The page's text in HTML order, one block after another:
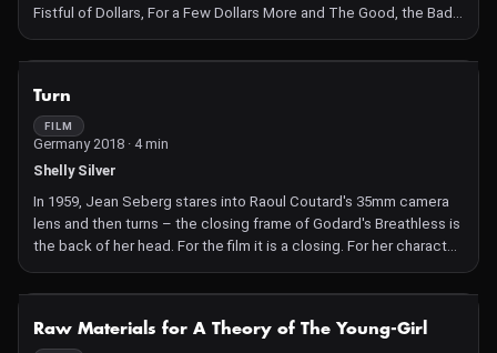
Fistful of Dollars, For a Few Dollars More and The Good, the Bad
and the Ugly "Here you can only gain respect by killing other men"
is a line spoken about 10 minutes into A Fistful of Dollars. It sums
Trilogy. In a sense, in a line (or as a title) it dispenses with the
why, leaving the what, the wonderful stuff – both material and
temporal – that makes the films what they are rather than what
they are about. Reimagining a bit of this stuff is, in part, what my
Turn
FILM
Germany 2018 · 4 min
Shelly Silver
In 1959, Jean Seberg stares into Raoul Coutard's 35mm camera
lens and then turns – the closing frame of Godard's Breathless is
the back of her head. For the film it is a closing. For her character
it is less clear. Is it a refusal? A denial? A shying away from? An
admission of guilt or not caring? A disappearing act? In 2017 on
passersby, reverse Seberg's action.
NOT AVAILABLE
Raw Materials for A Theory of The Young-Girl